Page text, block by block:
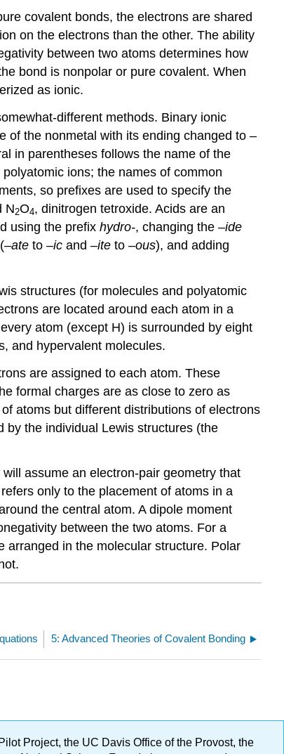
covalent bonds, the electrons are shared
on the electrons than the other. The ability
between two atoms determines how
bond is nonpolar or pure covalent. When
as ionic.
different methods. Binary ionic
of the nonmetal with its ending changed to –
in parentheses follows the name of the
ions; the names of common
so prefixes are used to specify the
N2O4, dinitrogen tetroxide. Acids are an
using the prefix hydro-, changing the –ide
ate to –ic and –ite to –ous), and adding
structures (for molecules and polyatomic
are located around each atom in a
atom (except H) is surrounded by eight
and hypervalent molecules.
are assigned to each atom. These
formal charges are as close to zero as
atoms but different distributions of electrons
by the individual Lewis structures (the
assume an electron-pair geometry that
only to the placement of atoms in a
the central atom. A dipole moment
between the two atoms. For a
arranged in the molecular structure. Polar
5: Advanced Theories of Covalent Bonding
Project, the UC Davis Office of the Provost, the